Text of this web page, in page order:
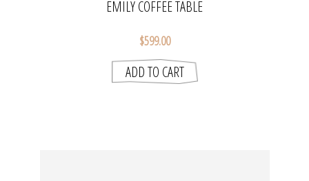
EMILY COFFEE TABLE
$599.00